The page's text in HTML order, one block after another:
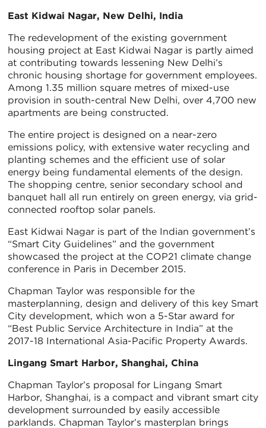
East Kidwai Nagar, New Delhi, India
The redevelopment of the existing government
housing project at East Kidwai Nagar is partly aimed
at contributing towards lessening New Delhi’s
chronic housing shortage for government employees.
Among 1.35 million square metres of mixed-use
provision in south-central New Delhi, over 4,700 new
apartments are being constructed.
The entire project is designed on a near-zero
emissions policy, with extensive water recycling and
planting schemes and the efficient use of solar
energy being fundamental elements of the design.
The shopping centre, senior secondary school and
banquet hall all run entirely on green energy, via grid-
connected rooftop solar panels.
East Kidwai Nagar is part of the Indian government’s
“Smart City Guidelines” and the government
showcased the project at the COP21 climate change
conference in Paris in December 2015.
Chapman Taylor was responsible for the
masterplanning, design and delivery of this key Smart
City development, which won a 5-Star award for
“Best Public Service Architecture in India” at the
2017-18 International Asia-Pacific Property Awards.
Lingang Smart Harbor, Shanghai, China
Chapman Taylor’s proposal for Lingang Smart
Harbor, Shanghai, is a compact and vibrant smart city
development surrounded by easily accessible
parklands. Chapman Taylor’s masterplan brings